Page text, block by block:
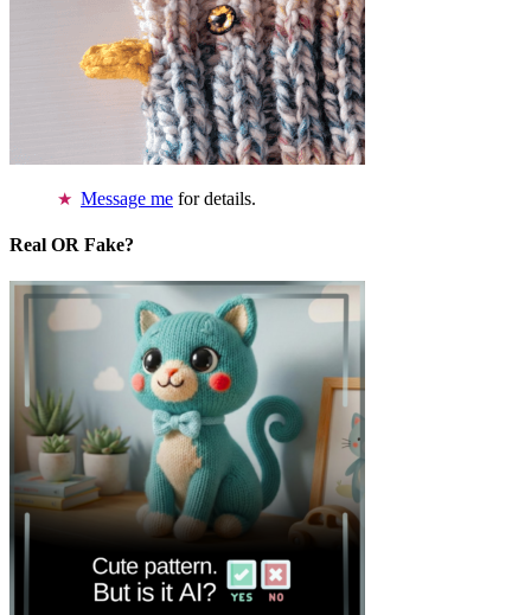
Message me for details.
Real OR Fake?